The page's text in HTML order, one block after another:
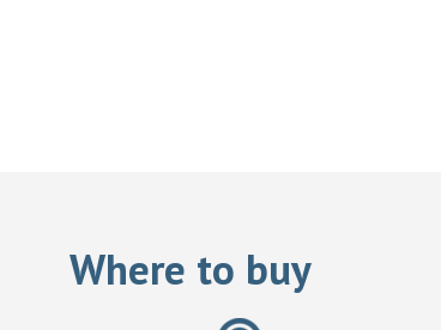
Where to buy